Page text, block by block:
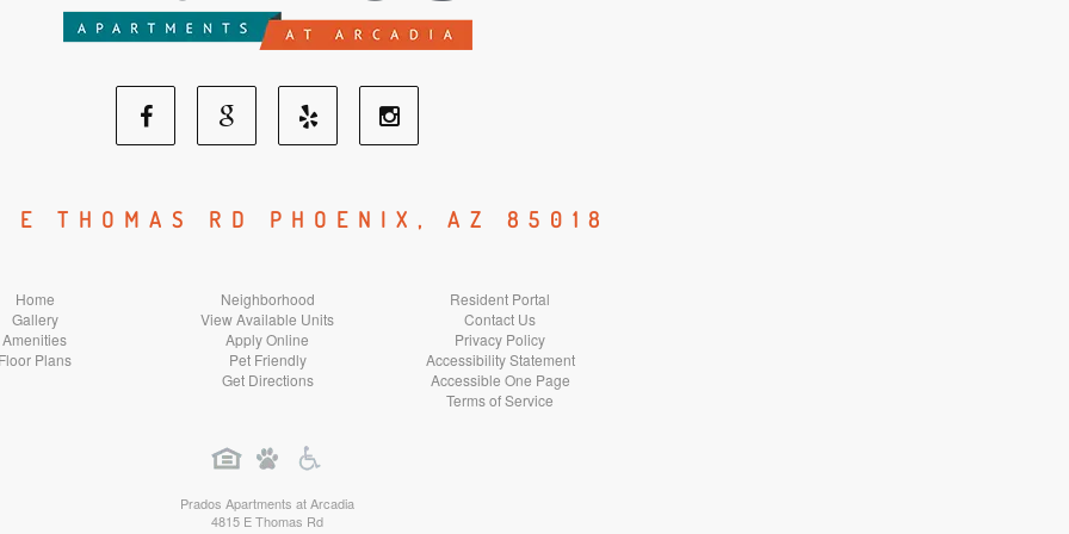
Facebook
Social
Google
Social
Yelp
Social
Social
E THOMAS RD PHOENIX, AZ 85018
Home
Gallery
Amenities
Plans
Neighborhood
View Available Units
Apply Online
Pet Friendly
Get Directions
Resident Portal
Contact Us
Privacy Policy
Accessibility Statement
Accessible One Page
Terms of Service
Prados Apartments at Arcadia
4815 E Thomas Rd